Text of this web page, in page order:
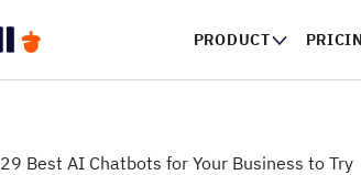
PRODUCT
29 Best AI Chatbots for Your Business to Try